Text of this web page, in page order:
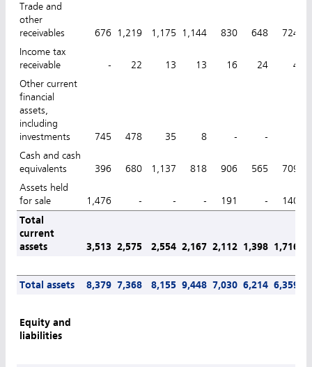
Trade and
other
receivables
676 1,219 1,175 1,144 830 648
724
Income tax
receivable
- 22 13 13 16 24
4
Other current
financial
assets,
including
investments
745 478 35 8 - -
Cash and cash
equivalents
396 680 1,137 818 906 565
709
Assets held
for sale
1,476 - - - 191 -
140
Total
current
assets
3,513 2,575 2,554 2,167 2,112 1,398 1,716
Total assets 8,379 7,368 8,155 9,448 7,030 6,214 6,359
Equity and
liabilities